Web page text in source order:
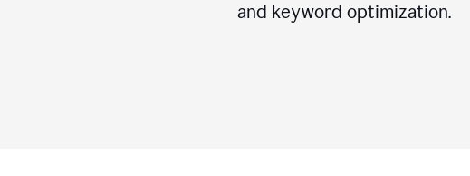
and keyword optimization.